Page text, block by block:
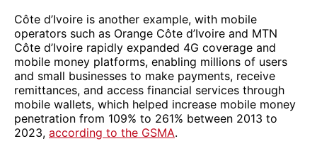
Côte d’Ivoire is another example, with mobile
operators such as Orange Côte d’Ivoire and MTN
Côte d’Ivoire rapidly expanded 4G coverage and
mobile money platforms, enabling millions of users
and small businesses to make payments, receive
remittances, and access financial services through
mobile wallets, which helped increase mobile money
penetration from 109% to 261% between 2013 to
2023, according to the GSMA.